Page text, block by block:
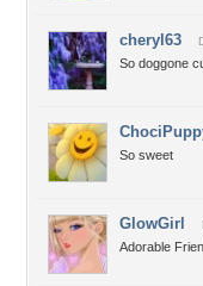
cheryl63
So doggone
So sweet
GlowGirl
Adorable